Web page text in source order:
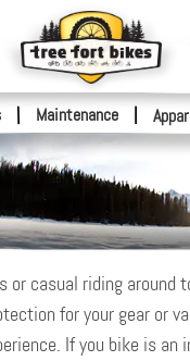
| Maintenance
casual riding
for your gear or
If you bike is